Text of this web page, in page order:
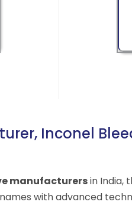
Inconel
manufacturersin India,
with advanced